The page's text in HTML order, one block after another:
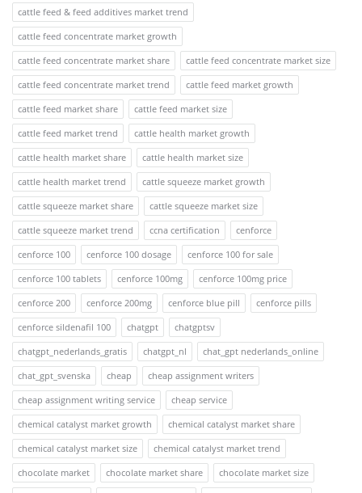
cattle feed & feed additives market trend
cattle feed concentrate market growth
cattle feed concentrate market share
cattle feed concentrate market size
cattle feed concentrate market trend
cattle feed market growth
cattle feed market share
cattle feed market size
cattle feed market trend
cattle health market growth
cattle health market share
cattle health market size
cattle health market trend
cattle squeeze market growth
cattle squeeze market share
cattle squeeze market size
cattle squeeze market trend
ccna certification
cenforce
cenforce 100
cenforce 100 dosage
cenforce 100 for sale
cenforce 100 tablets
cenforce 100mg
cenforce 100mg price
cenforce 200
cenforce 200mg cenforce blue pill
cenforce pills
cenforce sildenafil 100
chatgpt
chatgptsv
chatgpt_nederlands_gratis
chatgpt_nl
chat_gpt nederlands_online
chat_gpt_svenska
cheap
cheap assignment writers
cheap assignment writing service
cheap service
chemical catalyst market growth
chemical catalyst market share
chemical catalyst market size
chemical catalyst market trend
chocolate market
chocolate market share
chocolate market size